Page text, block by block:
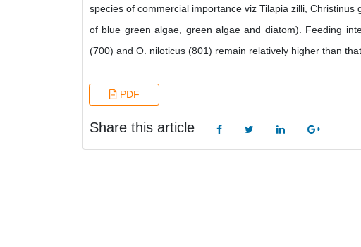
species of commercial importance viz Tilapia zilli,
of blue green algae, green algae and diatom). Feeding
(700) and O. niloticus (801) remain relatively higher than
PDF
Share this article